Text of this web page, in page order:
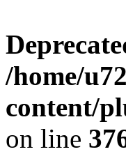
/home/
content/
on line